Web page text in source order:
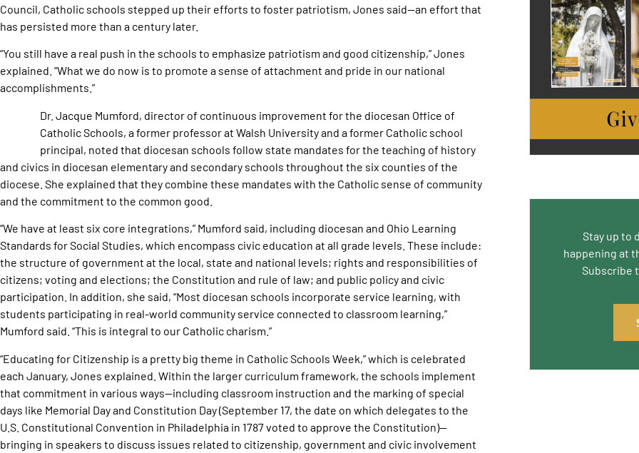
Council, Catholic schools stepped up their efforts to foster patriotism, Jones said—an effort that
has persisted more than a century later.
“You still have a real push in the schools to emphasize patriotism and good citizenship,” Jones
explained. “What we do now is to promote a sense of attachment and pride in our national
accomplishments.”
Dr. Jacque Mumford, director of continuous improvement for the diocesan Office of
Catholic Schools, a former professor at Walsh University and a former Catholic school
principal, noted that diocesan schools follow state mandates for the teaching of history
and civics in diocesan elementary and secondary schools throughout the six counties of the
diocese. She explained that they combine these mandates with the Catholic sense of community
and the commitment to the common good.
“We have at least six core integrations,” Mumford said, including diocesan and Ohio Learning
Standards for Social Studies, which encompass civic education at all grade levels. These include:
the structure of government at the local, state and national levels; rights and responsibilities of
citizens; voting and elections; the Constitution and rule of law; and public policy and civic
participation. In addition, she said, “Most diocesan schools incorporate service learning, with
students participating in real-world community service connected to classroom learning,”
Mumford said. “This is integral to our Catholic charism.”
“Educating for Citizenship is a pretty big theme in Catholic Schools Week,” which is celebrated
each January, Jones explained. Within the larger curriculum framework, the schools implement
that commitment in various ways—including classroom instruction and the marking of special
days like Memorial Day and Constitution Day (September 17, the date on which delegates to the
U.S. Constitutional Convention in Philadelphia in 1787 voted to approve the Constitution)—
bringing in speakers to discuss issues related to citizenship, government and civic involvement
Stay up to
happening at
Subscribe